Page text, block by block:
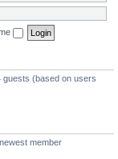
guests (based on users
member